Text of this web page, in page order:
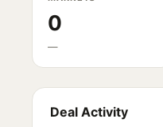
0
—
Deal Activity